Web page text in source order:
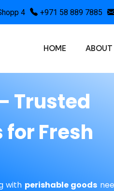
4 +971 58 889 7885
HOME ABOUT
Trusted
Fresh
with perishable goods